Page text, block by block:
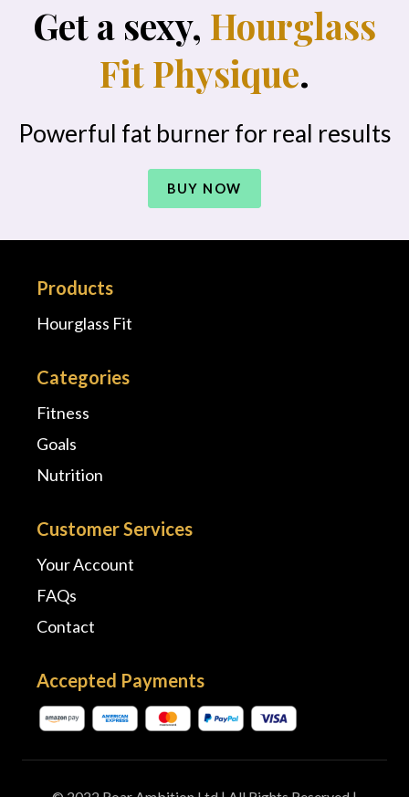
Get a sexy, Hourglass
Fit Physique.
Powerful fat burner for real results
BUY NOW
Products
Hourglass Fit
Categories
Fitness
Goals
Nutrition
Customer Services
Your Account
FAQs
Contact
Accepted Payments